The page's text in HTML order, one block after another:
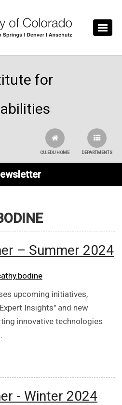
for
DEPARTMENTS
CU.EDU HOME
– Summer 2024
upcoming initiatives,
Insights" and new
innovative technologies
- Winter 2024